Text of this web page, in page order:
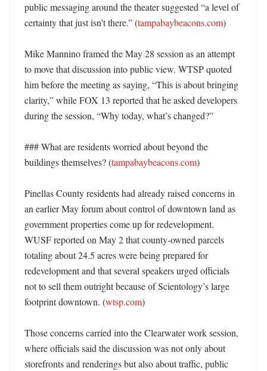
public messaging around the theater suggested “a level of
certainty that just isn’t there.” (tampabaybeacons.com)
Mike Mannino framed the May 28 session as an attempt
to move that discussion into public view. WTSP quoted
him before the meeting as saying, “This is about bringing
clarity,” while FOX 13 reported that he asked developers
during the session, “Why today, what’s changed?”
### What are residents worried about beyond the
buildings themselves? (tampabaybeacons.com)
Pinellas County residents had already raised concerns in
an earlier May forum about control of downtown land as
government properties come up for redevelopment.
WUSF reported on May 2 that county-owned parcels
totaling about 24.5 acres were being prepared for
redevelopment and that several speakers urged officials
not to sell them outright because of Scientology’s large
footprint downtown. (wtsp.com)
Those concerns carried into the Clearwater work session,
where officials said the discussion was not only about
storefronts and renderings but also about traffic, public